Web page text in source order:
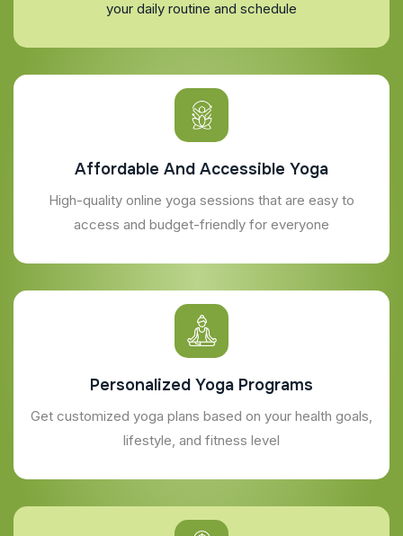
your daily routine and schedule
Affordable And Accessible Yoga
High-quality online yoga sessions that are easy to
access and budget-friendly for everyone
Personalized Yoga Programs
Get customized yoga plans based on your health goals,
lifestyle, and fitness level